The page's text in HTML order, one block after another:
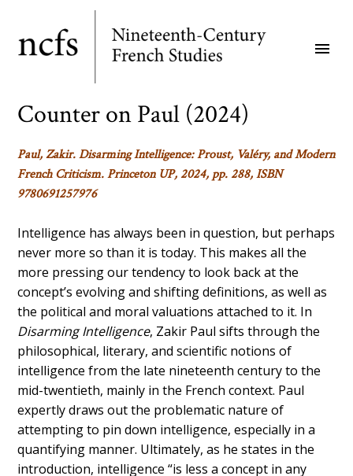
main
menu
Counter on Paul (2024)
Paul, Zakir.Disarming Intelligence: Proust, Valéry, and Modern
French Criticism. Princeton UP, 2024, pp. 288, ISBN
9780691257976
Intelligence has always been in question, but perhaps
never more so than it is today. This makes all the
more pressing our tendency to look back at the
concept’s evolving and shifting definitions, as well as
the political and moral valuations attached to it. In
Disarming Intelligence, Zakir Paul sifts through the
philosophical, literary, and scientific notions of
intelligencefrom the late nineteenth century to the
mid-twentieth, mainly in the French context. Paul
expertly draws out the problematic nature of
attempting to pin down intelligence, especially in a
quantifying manner. Ultimately, as he states in the
introduction, intelligence “is less a concept in any